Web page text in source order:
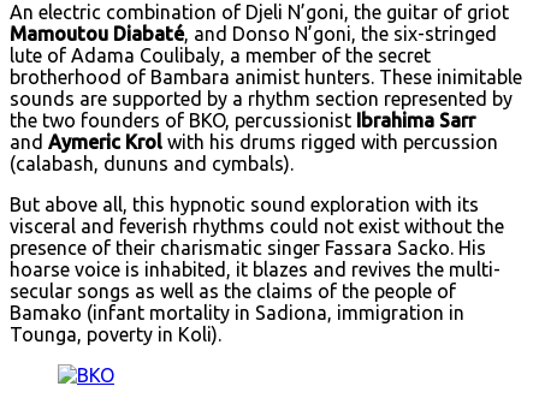
An electric combination of Djeli N’goni, the guitar of griot
Mamoutou Diabaté, and Donso N’goni, the six-stringed
lute of Adama Coulibaly, a member of the secret
brotherhood of Bambara animist hunters. These inimitable
sounds are supported by a rhythm section represented by
the two founders of BKO, percussionist Ibrahima Sarr
and Aymeric Krol with his drums rigged with percussion
(calabash, dununs and cymbals).
But above all, this hypnotic sound exploration with its
visceral and feverish rhythms could not exist without the
presence of their charismatic singer Fassara Sacko. His
hoarse voice is inhabited, it blazes and revives the multi-
secular songs as well as the claims of the people of
Bamako (infant mortality in Sadiona, immigration in
Tounga, poverty in Koli).